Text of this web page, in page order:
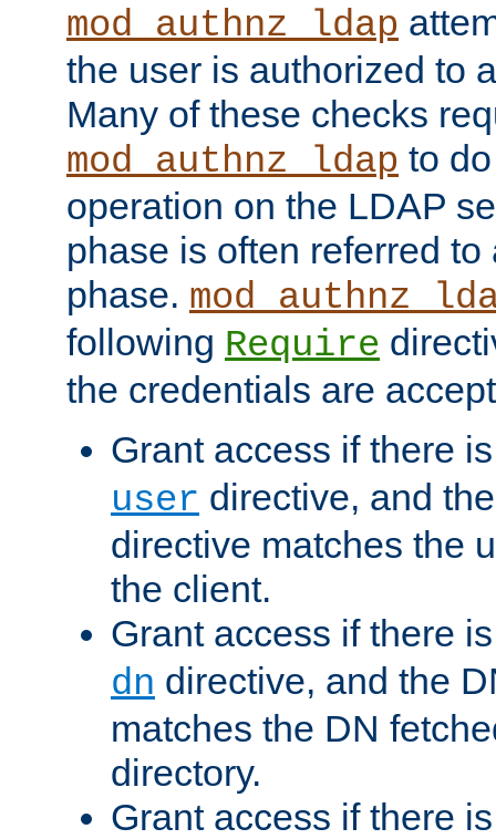
mod_authnz_ldap
the user is authorized to
Many of these checks
mod_authnz_ldap to
operation on the LDAP
phase is often referred
phase.
following Require
the credentials are
Grant access if there
user directive, and
directive matches the
the client.
Grant access if there
dn directive, and the
matches the DN
directory.
Grant access if there